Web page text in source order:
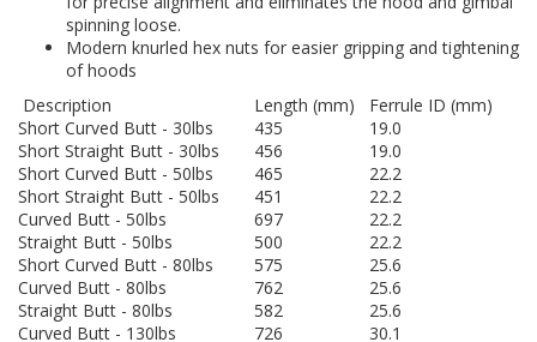
spinning loose.
Modern knurled hex nuts for easier gripping and tightening
of hoods
Description
Length (mm)
Ferrule ID (mm)
Short Curved Butt - 30lbs
435
19.0
Short Straight Butt - 30lbs
456
19.0
Short Curved Butt - 50lbs
465
22.2
Short Straight Butt - 50lbs
451
22.2
Curved Butt - 50lbs
697
22.2
Straight Butt - 50lbs
500
22.2
Short Curved Butt - 80lbs
575
25.6
Curved Butt - 80lbs
762
25.6
Straight Butt - 80lbs
582
25.6
Curved Butt - 130lbs
726 30.1